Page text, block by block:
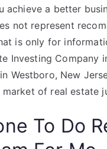
achieve a better
not represent
is only for
Investing Company
Westboro, New
of real estate
To Do